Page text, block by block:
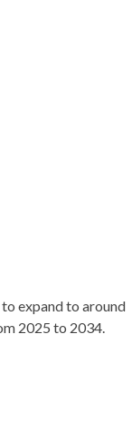
expand to around
2025 to 2034.